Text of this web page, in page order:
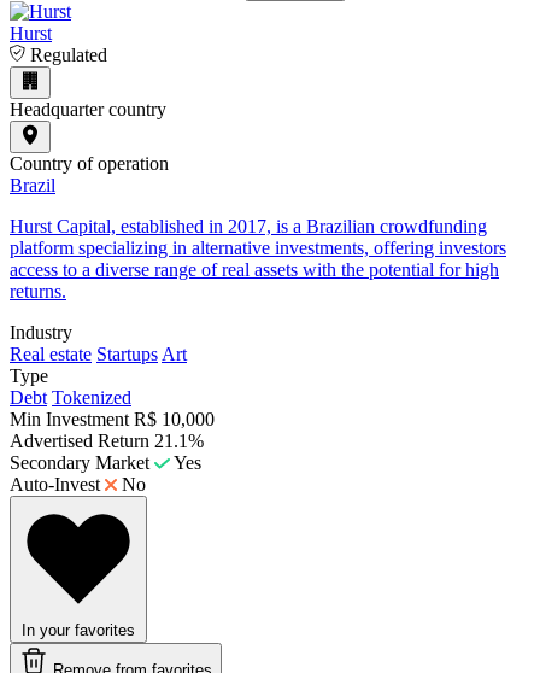
Hurst
Regulated
Headquarter country
Country of operation
Brazil
​Hurst Capital, established in 2017, is a Brazilian crowdfunding
platform specializing in alternative investments, offering investors
access to a diverse range of real assets with the potential for high
returns.
Industry
Real estate Startups Art
Type
Debt Tokenized
Min Investment R$ 10,000
Advertised Return 21.1%
Secondary Market
Yes
Auto-Invest
No
In your favorites